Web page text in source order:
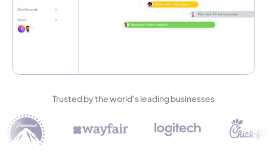
Trusted by the world’s leading businesses